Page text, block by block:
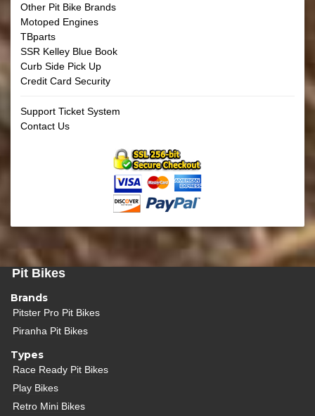
Other Pit Bike Brands
Motoped Engines
TBparts
SSR Kelley Blue Book
Curb Side Pick Up
Credit Card Security
Support Ticket System
Contact Us
Pit Bikes
Brands
Pitster Pro Pit Bikes
Piranha Pit Bikes
Types
Race Ready Pit Bikes
Play Bikes
Retro Mini Bikes